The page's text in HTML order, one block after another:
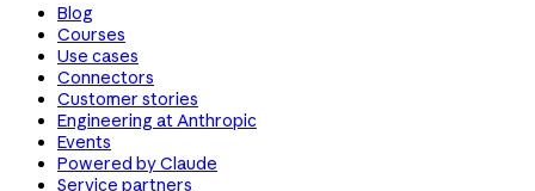
Blog
Courses
Use cases
Connectors
Customer stories
Engineering at Anthropic
Events
Powered by Claude
Service partners